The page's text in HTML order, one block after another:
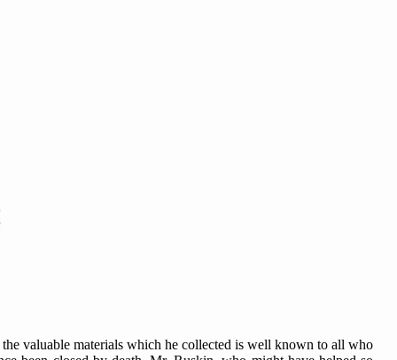
valuable materials which he collected is well known to all who